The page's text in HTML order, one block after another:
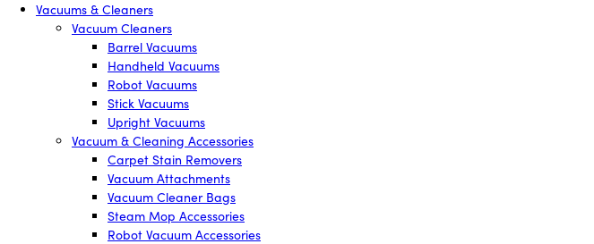
Vacuums & Cleaners
Vacuum Cleaners
Barrel Vacuums
Handheld Vacuums
Robot Vacuums
Stick Vacuums
Upright Vacuums
Vacuum & Cleaning Accessories
Carpet Stain Removers
Vacuum Attachments
Vacuum Cleaner Bags
Steam Mop Accessories
Robot Vacuum Accessories